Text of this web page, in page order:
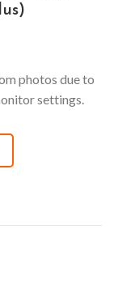
photos due to
settings.